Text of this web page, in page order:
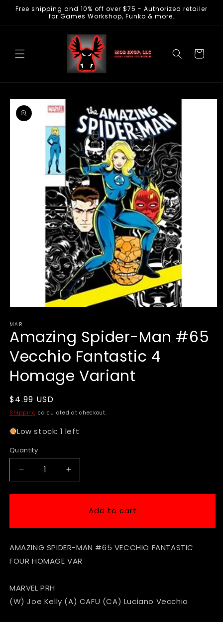
Skip to
Free shipping and 10% off over $75 - Authorized retailer
for Games Workshop, Funko & more.
Cart
Skip to
product
information
1
in
modal
MAR
Amazing Spider-Man #65
Vecchio Fantastic 4
Homage Variant
Regular
price
$4.99 USD
Shipping calculated at checkout.
Low stock: 1 left
Quantity
Decrease
quantity
for
Man
Vecchio
Fantastic
Variant
Increase
quantity
for
Spider-
Man
Vecchio
Fantastic
Add to cart
AMAZING SPIDER-MAN #65 VECCHIO FANTASTIC
FOUR HOMAGE VAR
MARVEL PRH
(W) Joe Kelly (A) CAFU (CA) Luciano Vecchio